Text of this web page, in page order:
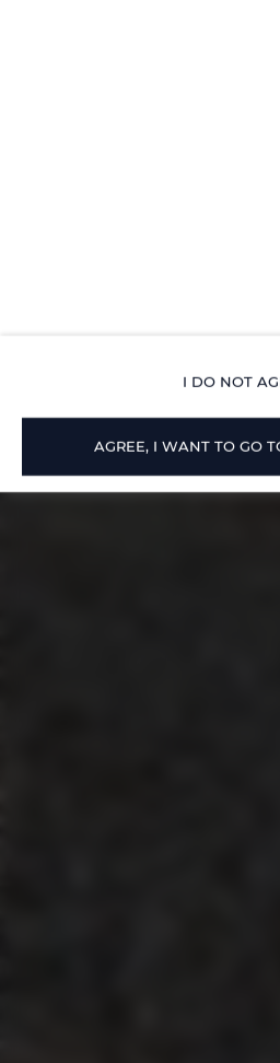
I DO NOT
AGREE, I WANT TO GO